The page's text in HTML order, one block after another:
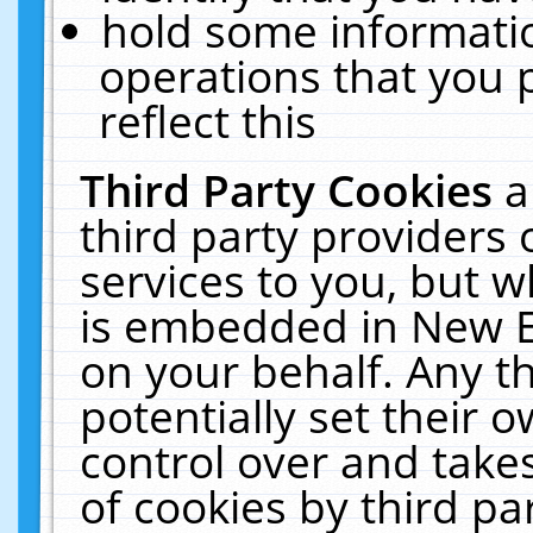
hold some
operations that you
reflect this
Third Party Cookies
third party providers
services to you, but
is embedded in New
on your behalf. Any
potentially set their
control over and
of cookies by third